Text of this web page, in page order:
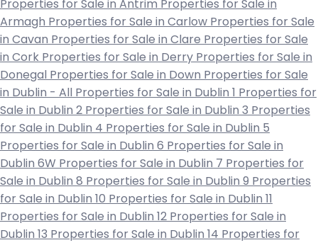
Properties for Sale in Antrim Properties for Sale in
Armagh Properties for Sale in Carlow Properties for Sale
in Cavan Properties for Sale in Clare Properties for Sale
in Cork Properties for Sale in Derry Properties for Sale in
Donegal Properties for Sale in Down Properties for Sale
in Dublin - All Properties for Sale in Dublin 1 Properties for
Sale in Dublin 2 Properties for Sale in Dublin 3 Properties
for Sale in Dublin 4 Properties for Sale in Dublin 5
Properties for Sale in Dublin 6 Properties for Sale in
Dublin 6W Properties for Sale in Dublin 7 Properties for
Sale in Dublin 8 Properties for Sale in Dublin 9 Properties
for Sale in Dublin 10 Properties for Sale in Dublin 11
Properties for Sale in Dublin 12 Properties for Sale in
Dublin 13 Properties for Sale in Dublin 14 Properties for